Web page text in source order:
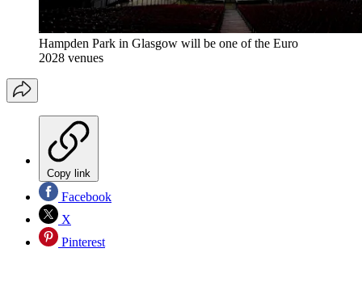
Hampden Park in Glasgow will be one of the Euro
2028 venues
Copy link
Facebook
X
Pinterest